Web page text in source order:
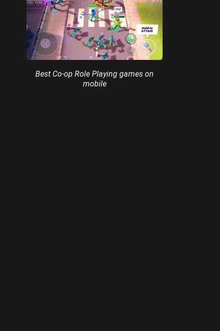
Best Co-op Role Playing games on
mobile